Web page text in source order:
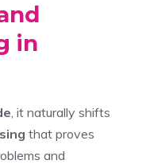
in
, it naturally shifts
that proves
and